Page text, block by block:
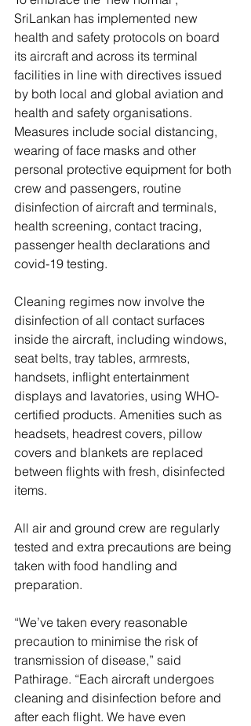
SriLankan has implemented new
health and safety protocols on board
its aircraft and across its terminal
facilities in line with directives issued
by both local and global aviation and
health and safety organisations.
Measures include social distancing,
wearing of face masks and other
personal protective equipment for both
crew and passengers, routine
disinfection of aircraft and terminals,
health screening, contact tracing,
passenger health declarations and
covid-19 testing.
Cleaning regimes now involve the
disinfection of all contact surfaces
inside the aircraft, including windows,
seat belts, tray tables, armrests,
handsets, inflight entertainment
displays and lavatories, using WHO-
certified products. Amenities such as
headsets, headrest covers, pillow
covers and blankets are replaced
between flights with fresh, disinfected
items.
All air and ground crew are regularly
tested and extra precautions are being
taken with food handling and
preparation.
“We’ve taken every reasonable
precaution to minimise the risk of
transmission of disease,” said
Pathirage. “Each aircraft undergoes
cleaning and disinfection before and
after each flight. We have even